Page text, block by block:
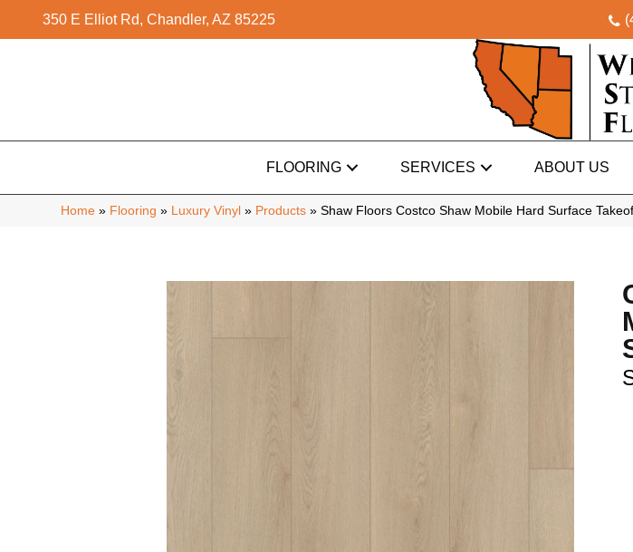
350 E Elliot Rd, Chandler, AZ 85225
FLOORING SERVICES ABOUT US
Home » Flooring » Luxury Vinyl » Products » Shaw Floors Costco Shaw Mobile Hard Surface